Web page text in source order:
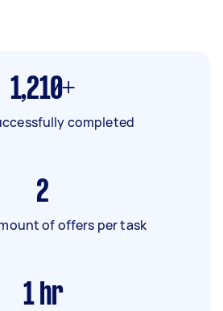
1,210+
completed
2
of offers per task
1 hr